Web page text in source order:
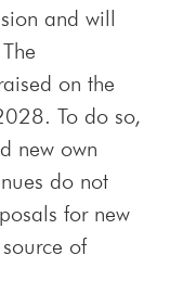
and will
on the
To do so,
new own
do not
for new
of